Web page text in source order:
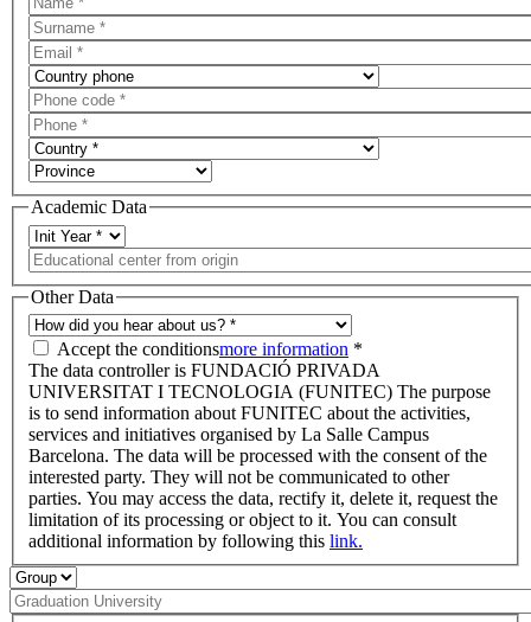
Academic Data
Other Data
Accept the conditionsmore information *
The data controller is FUNDACIÓ PRIVADA
UNIVERSITAT I TECNOLOGIA (FUNITEC) The purpose
is to send information about FUNITEC about the activities,
services and initiatives organised by La Salle Campus
Barcelona. The data will be processed with the consent of the
interested party. They will not be communicated to other
parties. You may access the data, rectify it, delete it, request the
limitation of its processing or object to it. You can consult
additional information by following this link.